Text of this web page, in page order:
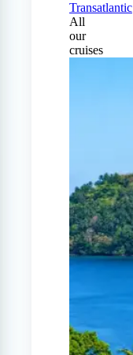
Transatlantic
All
our
cruises